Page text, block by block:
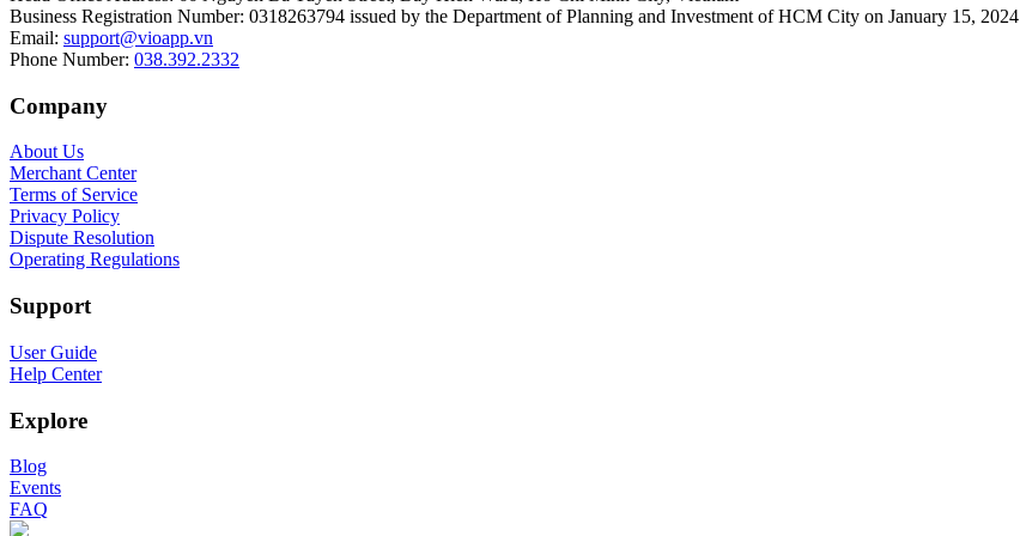
Business Registration Number: 0318263794 issued by the Department of Planning and Investment of HCM City on January 15, 2024
Email: support@vioapp.vn
Phone Number: 038.392.2332
Company
About Us
Merchant Center
Terms of Service
Privacy Policy
Dispute Resolution
Operating Regulations
Support
User Guide
Help Center
Explore
Blog
Events
FAQ